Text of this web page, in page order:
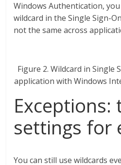
Windows Authentication,
wildcard in the Single Sign-
not the same across
Figure 2. Wildcard in Single
application with Windows
Exceptions:
settings for
You can still use wildcards